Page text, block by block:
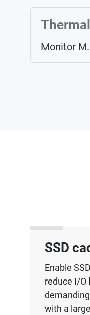
Monitor
SSD
Enable
reduce I/O
with a